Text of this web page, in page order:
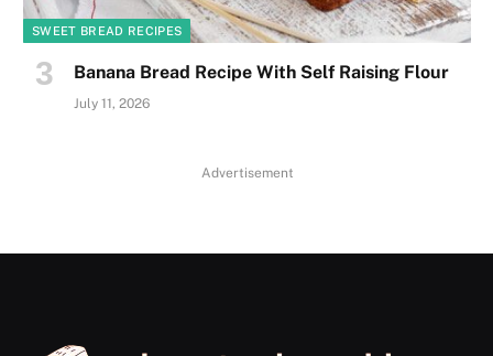
SWEET BREAD RECIPES
Banana Bread Recipe With Self Raising Flour
July 11, 2026
Advertisement